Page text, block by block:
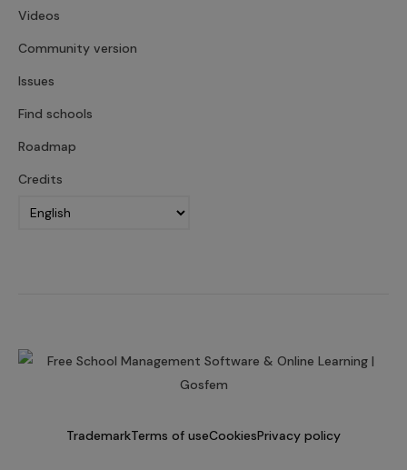
Videos
Community version
Issues
Find schools
Roadmap
Credits
TrademarkTerms of useCookiesPrivacy policy